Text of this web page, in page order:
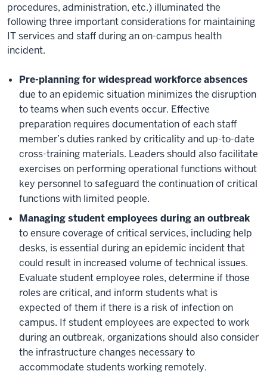
procedures, administration, etc.) illuminated the
following three important considerations for maintaining
IT services and staff during an on-campus health
incident.
Pre-planning for widespread workforce absences
due to an epidemic situation minimizes the disruption
to teams when such events occur. Effective
preparation requires documentation of each staff
member’s duties ranked by criticality and up-to-date
cross-training materials. Leaders should also facilitate
exercises on performing operational functions without
key personnel to safeguard the continuation of critical
functions with limited people.
Managing student employees during an outbreak
to ensure coverage of critical services, including help
desks, is essential during an epidemic incident that
could result in increased volume of technical issues.
Evaluate student employee roles, determine if those
roles are critical, and inform students what is
expected of them if there is a risk of infection on
campus. If student employees are expected to work
during an outbreak, organizations should also consider
the infrastructure changes necessary to
accommodate students working remotely.